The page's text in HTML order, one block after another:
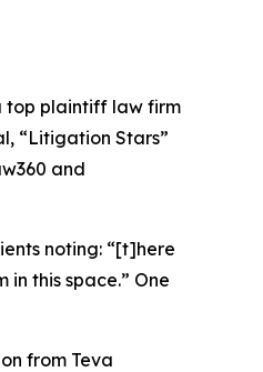
top plaintiff law firm
, “Litigation Stars”
and
noting: “[t]here
this space.” One
from Teva